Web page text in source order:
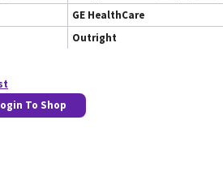
GE HealthCare
Outright
To Shop